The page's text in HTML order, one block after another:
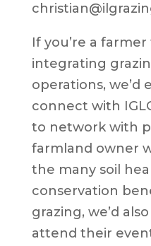
If you’re a
integrating
operations, we’d
connect with
to network with
farmland owner
the many soil
conservation
grazing, we’d
attend their